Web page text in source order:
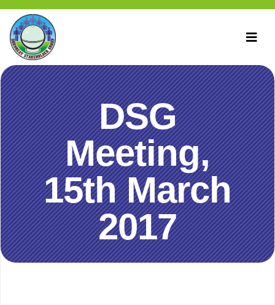
DSG
Meeting,
15th March
2017